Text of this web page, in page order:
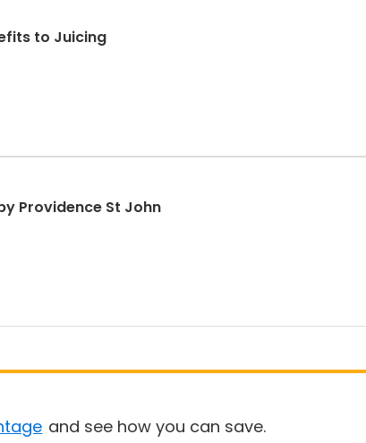
to Juicing
Providence St John
and see how you can save.